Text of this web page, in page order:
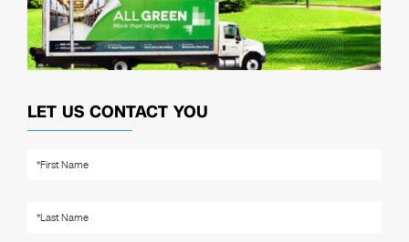
LET US CONTACT YOU